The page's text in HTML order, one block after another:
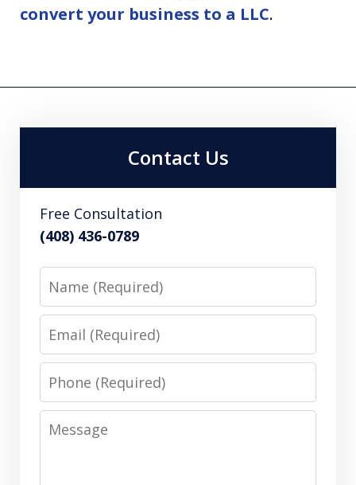
convert your business to a LLC.
Contact Us
Free Consultation
(408) 436-0789
Name
Email
Phone
Message